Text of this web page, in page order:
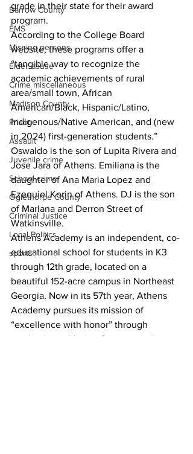
Barrow County
EMS
Missing persons
Elder abuse
Crime miscellaneous
Madison County
Prison
Assault
Juvenile crime
School crime
Oglethorpe County
Criminal Justice
Local Politics
sports
grade in their state for their award
program.
According to the College Board
website, these programs offer a
“tangible way to recognize the
academic achievements of rural
area/small town, African
American/Black, Hispanic/Latino,
Indigenous/Native American, and (new
in 2024) first-generation students.”
Oswaldo is the son of Lupita Rivera and
Jose Jara of Athens. Emiliana is the
daughter of Ana Maria Lopez and
Ezequiel Korin of Athens. DJ is the son
of Marlana and Derron Street of
Watkinsville.
Athens Academy is an independent, co-
educational school for students in K3
through 12th grade, located on a
beautiful 152-acre campus in Northeast
Georgia. Now in its 57th year, Athens
Academy pursues its mission of
“excellence with honor” through
academics, athletics, fine arts, and